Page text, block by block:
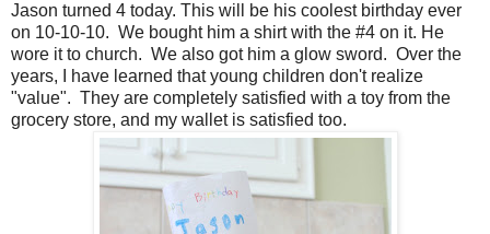
Jason turned 4 today. This will be his coolest birthday ever
on 10-10-10. We bought him a shirt with the #4 on it. He
wore it to church. We also got him a glow sword. Over the
years, I have learned that young children don't realize
"value". They are completely satisfied with a toy from the
grocery store, and my wallet is satisfied too.